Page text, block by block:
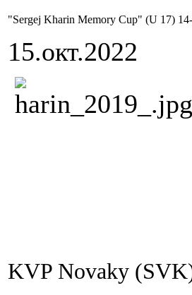
"Sergej Kharin Memory Cup" (U 17)
15.окт.2022
KVP Novaky